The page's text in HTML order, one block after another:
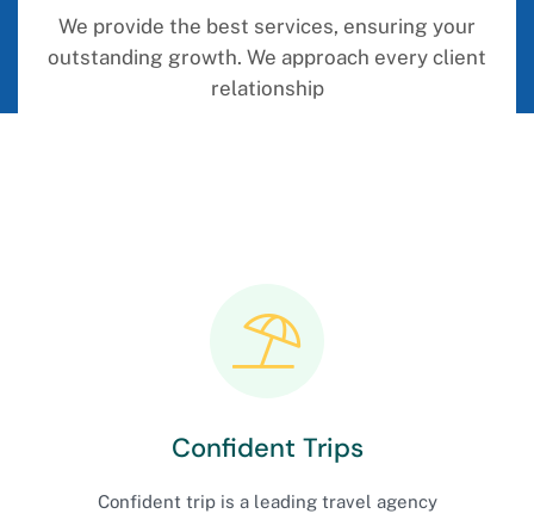
We provide the best services, ensuring your
outstanding growth. We approach every client
relationship
Confident Trips
Confident trip is a leading travel agency